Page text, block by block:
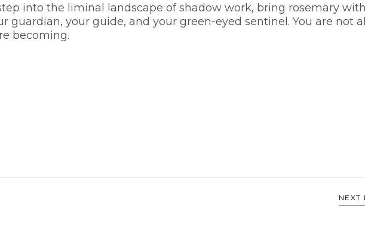
into the liminal landscape of shadow work, bring rosemary
guardian, your guide, and your green-eyed sentinel. You are not
becoming.
NEXT